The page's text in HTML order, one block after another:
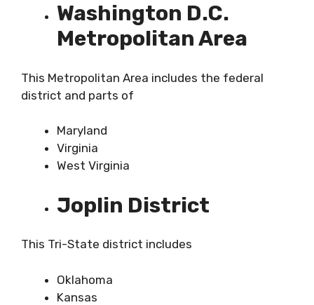
Washington D.C.
Metropolitan Area
This Metropolitan Area includes the federal
district and parts of
Maryland
Virginia
West Virginia
Joplin District
This Tri-State district includes
Oklahoma
Kansas